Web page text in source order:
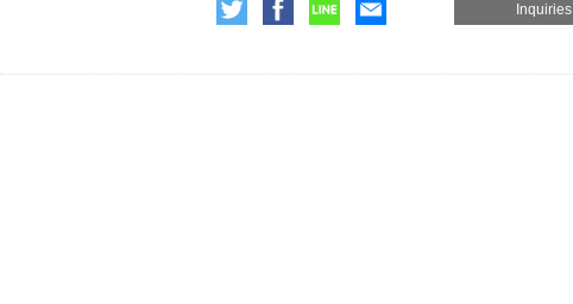
Inquiries